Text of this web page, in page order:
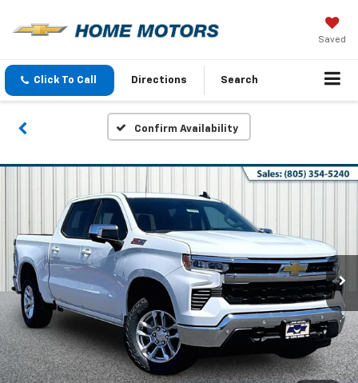
Saved
Click To Call Directions Search
Confirm Availability